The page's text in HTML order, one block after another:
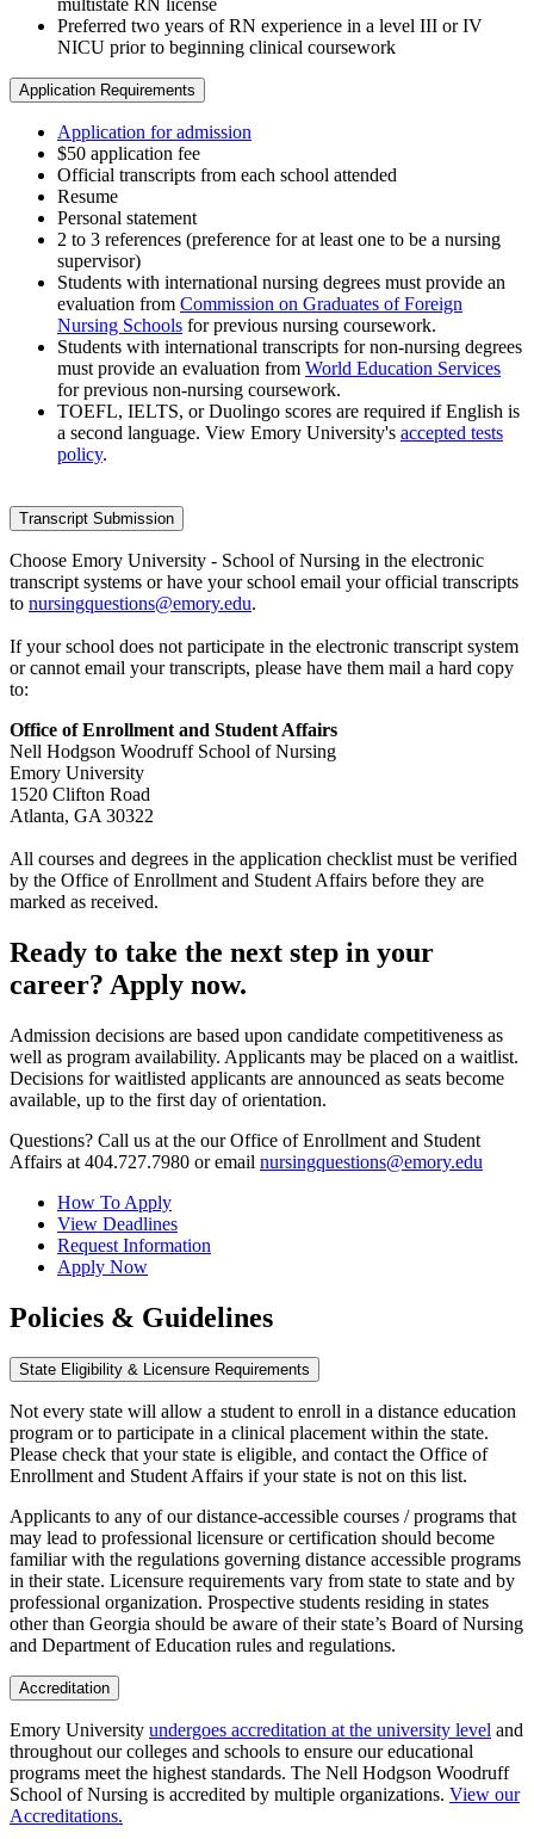
Preferred two years of RN experience in a level III or IV
NICU prior to beginning clinical coursework
Application Requirements
Application for admission
$50 application fee
Official transcripts from each school attended
Resume
Personal statement
2 to 3 references (preference for at least one to be a nursing
supervisor)
Students with international nursing degrees must provide an
evaluation from Commission on Graduates of Foreign
Nursing Schools for previous nursing coursework.
Students with international transcripts for non-nursing degrees
must provide an evaluation from World Education Services
for previous non-nursing coursework.
TOEFL, IELTS, or Duolingo scores are required if English is
a second language. View Emory University's accepted tests
policy.
Transcript Submission
Choose Emory University - School of Nursing in the electronic
transcript systems or have your school email your official transcripts
to nursingquestions@emory.edu.
If your school does not participate in the electronic transcript system
or cannot email your transcripts, please have them mail a hard copy
to:
Office of Enrollment and Student Affairs
Nell Hodgson Woodruff School of Nursing
Emory University
1520 Clifton Road
Atlanta, GA 30322
All courses and degrees in the application checklist must be verified
by the Office of Enrollment and Student Affairs before they are
marked as received.
Ready to take the next step in your
career? Apply now.
Admission decisions are based upon candidate competitiveness as
well as program availability. Applicants may be placed on a waitlist.
Decisions for waitlisted applicants are announced as seats become
available, up to the first day of orientation.
Questions? Call us at the our Office of Enrollment and Student
Affairs at 404.727.7980 or email nursingquestions@emory.edu
How To Apply
View Deadlines
Request Information
Apply Now
Policies & Guidelines
State Eligibility & Licensure Requirements
Not every state will allow a student to enroll in a distance education
program or to participate in a clinical placement within the state.
Please check that your state is eligible, and contact the Office of
Enrollment and Student Affairs if your state is not on this list.
Applicants to any of our distance-accessible courses / programs that
may lead to professional licensure or certification should become
familiar with the regulations governing distance accessible programs
in their state. Licensure requirements vary from state to state and by
professional organization. Prospective students residing in states
other than Georgia should be aware of their state’s Board of Nursing
and Department of Education rules and regulations.
Accreditation
Emory University undergoes accreditation at the university level and
throughout our colleges and schools to ensure our educational
programs meet the highest standards. The Nell Hodgson Woodruff
School of Nursing is accredited by multiple organizations. View our
Accreditations.